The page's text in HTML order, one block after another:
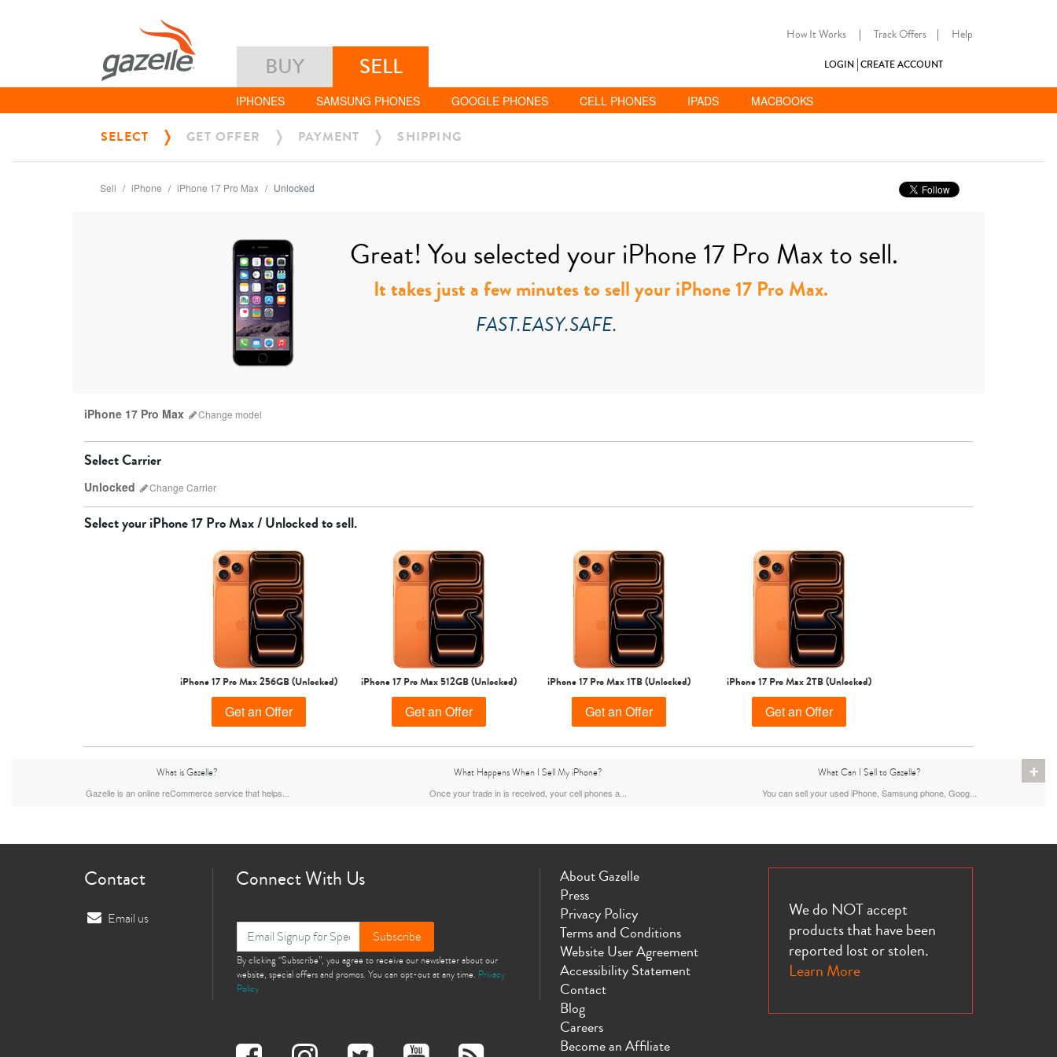
How It Works | Track Offers | Help
BUY SELL LOGIN CREATE ACCOUNT
IPHONES SAMSUNG PHONES GOOGLE PHONES CELL PHONES IPADS MACBOOKS
SELECT GET OFFER PAYMENT SHIPPING
Sell iPhone iPhone 17 Pro Max Unlocked
Great! You selected your iPhone 17 Pro Max to sell.
It takes just a few minutes to sell your iPhone 17 Pro Max.
FAST.EASY.SAFE.
iPhone 17 Pro Max Change model
iPhone 17 Pro iPhone 17 iPhone Air iPhone 16 Pro Max iPhone 16 Pro iPhone 16 Plus iPhone 16 iPhone 15 Pro Max
iPhone 15 Plus iPhone 14 Plus iPhone 14 iPhone 13 iPhone 13 Mini
iPhone 12 Pro iPhone 12 iPhone 12 Mini iPhone 11 Pro Max iPhone 11 Pro iPhone 11 iPhone XS
Select Carrier
Unlocked Change Carrier
AT&T T-Mobile Verizon Unlocked
Select youriPhone 17 Pro Max / Unlockedto sell.
iPhone 17 Pro Max 256GB (Unlocked)
Get an Offer
iPhone 17 Pro Max 512GB (Unlocked)
Get an Offer
iPhone 17 Pro Max 1TB (Unlocked)
Get an Offer
iPhone 17 Pro Max 2TB (Unlocked)
Get an Offer
+
What is Gazelle?
Gazelle is an online reCommerce service that helps...
What Happens When I Sell My iPhone?
Once your trade in is received, your cell phones a...
What Can I Sell to Gazelle?
You can sell your used iPhone, Samsung phone, Goog...
Contact
Email us
Connect With Us
Subscribe
By clicking “Subscribe”, you agree to receive our newsletter about our
website, special offers and promos. You can opt-out at any time. Privacy
Policy
About Gazelle
Press
Privacy Policy
Terms and Conditions
Website User Agreement
Accessibility Statement
Contact
Blog
Careers
Become an Affiliate
We do NOT accept
products that have been
reported lost or stolen.
Learn More